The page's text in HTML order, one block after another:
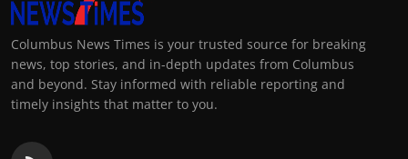
Columbus News Times is your trusted source for breaking
news, top stories, and in-depth updates from Columbus
and beyond. Stay informed with reliable reporting and
timely insights that matter to you.